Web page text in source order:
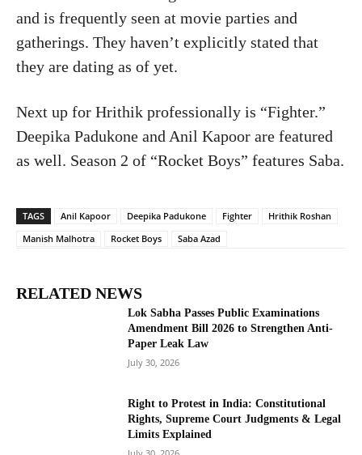
and is frequently seen at movie parties and
gatherings. They haven’t explicitly stated that
they are dating as of yet.
Next up for Hrithik professionally is “Fighter.”
Deepika Padukone and Anil Kapoor are featured
as well. Season 2 of “Rocket Boys” features Saba.
TAGS Anil Kapoor Deepika Padukone Fighter
Hrithik Roshan
Manish Malhotra
Rocket Boys Saba Azad
RELATED NEWS
Lok Sabha Passes Public Examinations
Amendment Bill 2026 to Strengthen Anti-
Paper Leak Law
July 30, 2026
Right to Protest in India: Constitutional
Rights, Supreme Court Judgments & Legal
Limits Explained